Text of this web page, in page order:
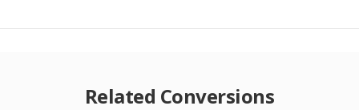
Related Conversions